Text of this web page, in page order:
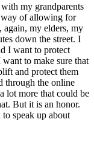
my grandparents
way of allowing for
my elders, my
down the street. I
I want to protect
to make sure that
and protect them
through the online
lot more that could be
But it is an honor.
speak up about